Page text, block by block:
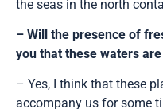
the seas in the north
– Will the presence of
you that these waters
– Yes, I think that these
accompany us for some